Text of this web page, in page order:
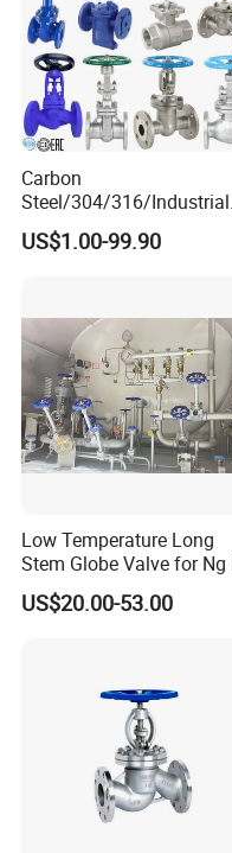
Carbon
Steel/304/316/Industrial
Valve/Flanged Gate
Valve/Butterfly Valve/
Actuator/China Valve
US$1.00-99.90
Low Temperature Long
Stem Globe Valve for Ng
O2 CO2
US$20.00-53.00